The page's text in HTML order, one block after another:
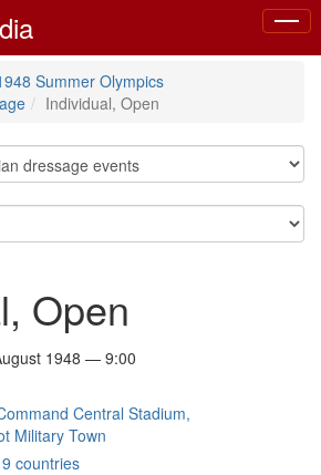
Toggle
Summer Olympics
Individual, Open
Open
1948 — 9:00
Central Stadium,
Military Town
countries